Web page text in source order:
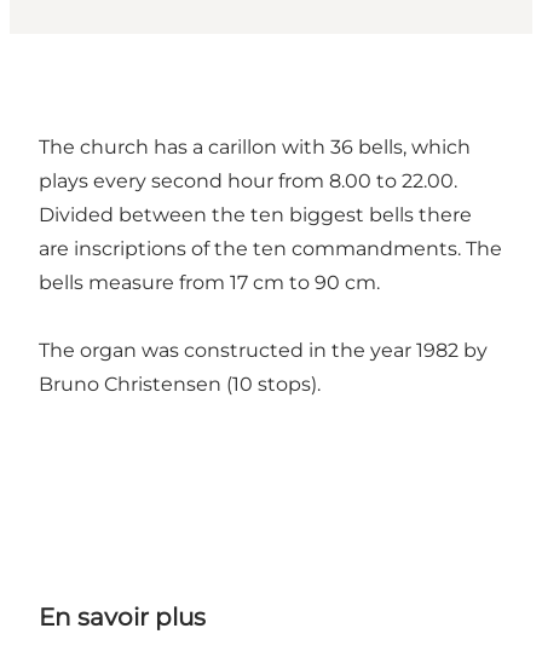
The church has a carillon with 36 bells, which
plays every second hour from 8.00 to 22.00.
Divided between the ten biggest bells there
are inscriptions of the ten commandments. The
bells measure from 17 cm to 90 cm.
The organ was constructed in the year 1982 by
Bruno Christensen (10 stops).
En savoir plus